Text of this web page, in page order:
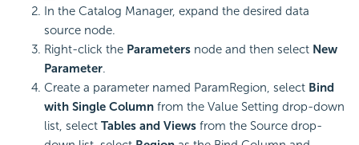
In the Catalog Manager, expand the desired data
source node.
Right-click the Parameters node and then select New
Parameter.
Create a parameter named ParamRegion, select Bind
with Single Column from the Value Setting drop-down
list, select Tables and Views from the Source drop-